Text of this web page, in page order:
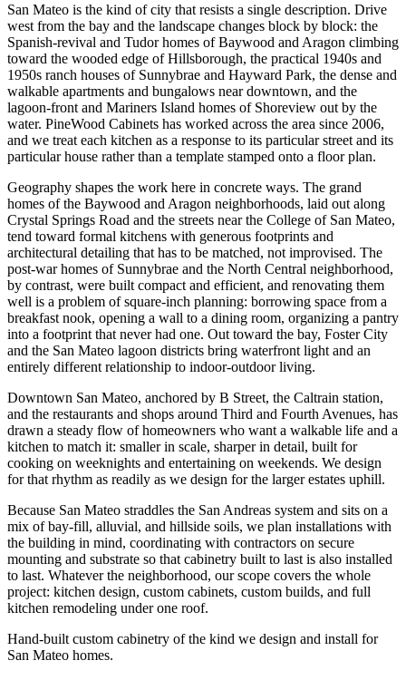
San Mateo is the kind of city that resists a single description. Drive
west from the bay and the landscape changes block by block: the
Spanish-revival and Tudor homes of Baywood and Aragon climbing
toward the wooded edge of Hillsborough, the practical 1940s and
1950s ranch houses of Sunnybrae and Hayward Park, the dense and
walkable apartments and bungalows near downtown, and the
lagoon-front and Mariners Island homes of Shoreview out by the
water. PineWood Cabinets has worked across the area since 2006,
and we treat each kitchen as a response to its particular street and its
particular house rather than a template stamped onto a floor plan.
Geography shapes the work here in concrete ways. The grand
homes of the Baywood and Aragon neighborhoods, laid out along
Crystal Springs Road and the streets near the College of San Mateo,
tend toward formal kitchens with generous footprints and
architectural detailing that has to be matched, not improvised. The
post-war homes of Sunnybrae and the North Central neighborhood,
by contrast, were built compact and efficient, and renovating them
well is a problem of square-inch planning: borrowing space from a
breakfast nook, opening a wall to a dining room, organizing a pantry
into a footprint that never had one. Out toward the bay, Foster City
and the San Mateo lagoon districts bring waterfront light and an
entirely different relationship to indoor-outdoor living.
Downtown San Mateo, anchored by B Street, the Caltrain station,
and the restaurants and shops around Third and Fourth Avenues, has
drawn a steady flow of homeowners who want a walkable life and a
kitchen to match it: smaller in scale, sharper in detail, built for
cooking on weeknights and entertaining on weekends. We design
for that rhythm as readily as we design for the larger estates uphill.
Because San Mateo straddles the San Andreas system and sits on a
mix of bay-fill, alluvial, and hillside soils, we plan installations with
the building in mind, coordinating with contractors on secure
mounting and substrate so that cabinetry built to last is also installed
to last. Whatever the neighborhood, our scope covers the whole
project: kitchen design, custom cabinets, custom builds, and full
kitchen remodeling under one roof.
Hand-built custom cabinetry of the kind we design and install for
San Mateo homes.